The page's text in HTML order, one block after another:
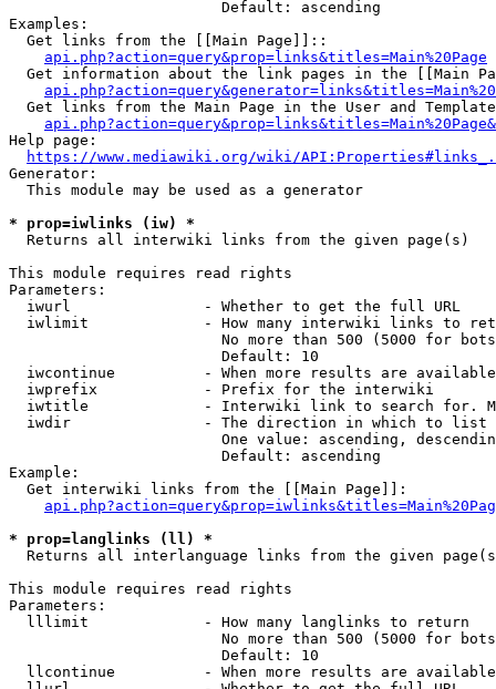
                        Default: ascending
Examples:
  Get links from the [[Main Page]]::
api.php?action=query&prop=links&titles=Main%20Page
Get information about the link pages in the [[Main
Get links from the Main Page in the User and
Help page:
https://www.mediawiki.org/wiki/
Generator:
  This module may be used as a generator
* prop=iwlinks (iw) *
  Returns all interwiki links from the given page(s)
This module requires read rights
Parameters:
  iwurl               - Whether to get the full URL
iwlimit             - How many interwiki links to
No more than 500 (5000 for
                        Default: 10
iwcontinue          - When more results are
  iwprefix            - Prefix for the interwiki
iwtitle             - Interwiki link to search for.
  iwdir               - The direction in which to list
One value: ascending,
                        Default: ascending
Example:
  Get interwiki links from the [[Main Page]]:
* prop=langlinks (ll) *
Returns all interlanguage links from the given
This module requires read rights
Parameters:
  lllimit             - How many langlinks to return
No more than 500 (5000 for
                        Default: 10
llcontinue          - When more results are